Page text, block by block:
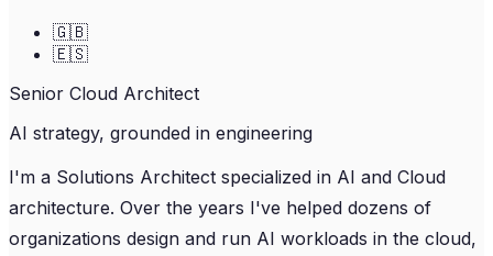
🇬🇧
🇪🇸
Senior Cloud Architect
AI strategy, grounded in engineering
I'm a Solutions Architect specialized in AI and Cloud
architecture. Over the years I've helped dozens of
organizations design and run AI workloads in the cloud,